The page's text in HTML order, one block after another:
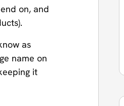
on, and
as
name on
it